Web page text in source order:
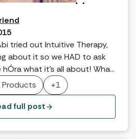
tried out Intuitive Therapy,
about it so we HAD to ask
what it’s all about! What
It is very hard to
as I have never and will
twice. Every time
Products +1
full post